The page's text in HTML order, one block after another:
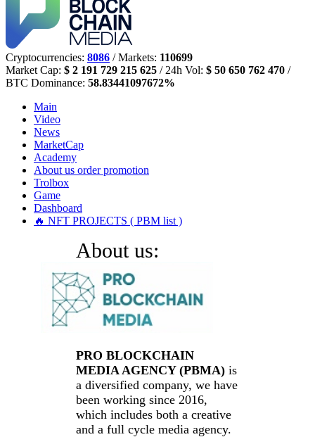
Cryptocurrencies: 8086 / Markets: 110699
Market Cap: $ 2 191 729 215 625 / 24h Vol: $ 50 650 762 470 /
BTC Dominance: 58.83441097672%
Main
Video
News
MarketCap
Academy
About us order promotion
Trolbox
Game
Dashboard
🔥 NFT PROJECTS ( PBM list )
About us:
PRO BLOCKCHAIN
MEDIA AGENCY (PBMA) is
a diversified company, we have
been working since 2016,
which includes both a creative
and a full cycle media agency.